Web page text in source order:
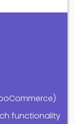
functionality